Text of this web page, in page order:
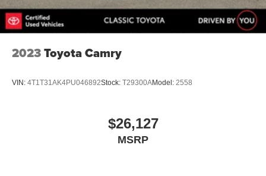
2023Toyota Camry
VIN: 4T1T31AK4PU046892Stock: T29300AModel: 2558
$26,127
MSRP